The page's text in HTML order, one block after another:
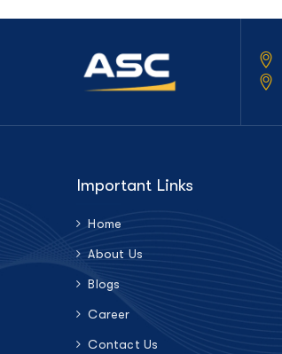
Important Links
Home
About Us
Blogs
Career
Contact Us